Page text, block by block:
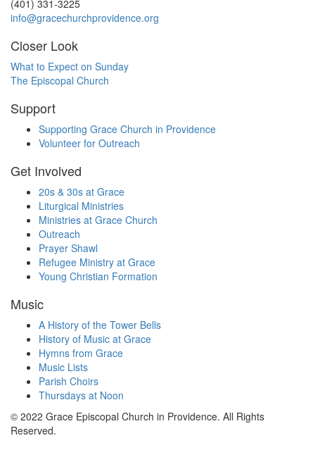
(401) 331-3225
info@gracechurchprovidence.org
Closer Look
What to Expect on Sunday
The Episcopal Church
Support
Supporting Grace Church in Providence
Volunteer for Outreach
Get Involved
20s & 30s at Grace
Liturgical Ministries
Ministries at Grace Church
Outreach
Prayer Shawl
Refugee Ministry at Grace
Young Christian Formation
Music
A History of the Tower Bells
History of Music at Grace
Hymns from Grace
Music Lists
Parish Choirs
Thursdays at Noon
© 2022 Grace Episcopal Church in Providence. All Rights
Reserved.